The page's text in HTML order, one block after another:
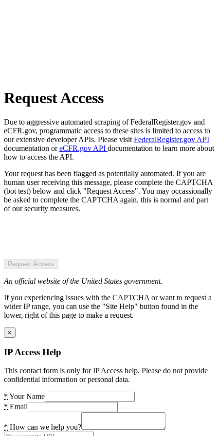
Request Access
Due to aggressive automated scraping of FederalRegister.gov and
eCFR.gov, programmatic access to these sites is limited to access to
our extensive developer APIs. Please visit FederalRegister.gov API
documentation oreCFR.gov API documentation to learn more about
how to access the API.
Your request has been flagged as potentially automated. If you are
human user receiving this message, please complete the CAPTCHA
(bot test) below and click "Request Access". You may occassionally
be asked to complete the CAPTCHA again, this is normal and part
of our security measures.
Request Access
An official website of the United States government.
If you experiencing issues with the CAPTCHA or want to request a
wider IP range, you can use the "Site Help" button found in the
lower, right of this page to make a request.
×
IP Access Help
This contact form is only for IP Access help. Please do not provide
confidential information or personal data.
* Your Name
* Email
* How can we help you?